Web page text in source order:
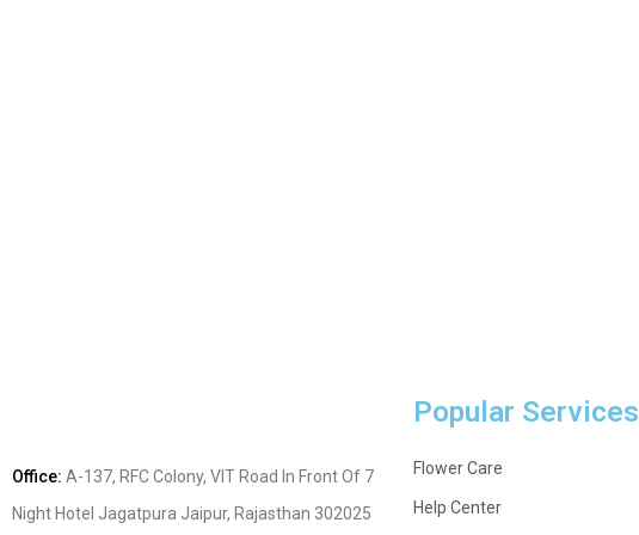
Office: A-137, RFC Colony, VIT Road In Front Of 7
Night Hotel Jagatpura Jaipur, Rajasthan 302025
Popular Services
Flower Care
Help Center